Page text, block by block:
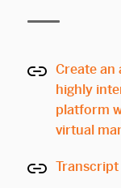
Create an
highly
platform
virtual
Transcript